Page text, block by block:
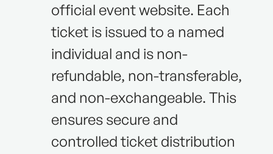
official event website. Each
ticket is issued to a named
individual and is non-
refundable, non-transferable,
and non-exchangeable. This
ensures secure and
controlled ticket distribution